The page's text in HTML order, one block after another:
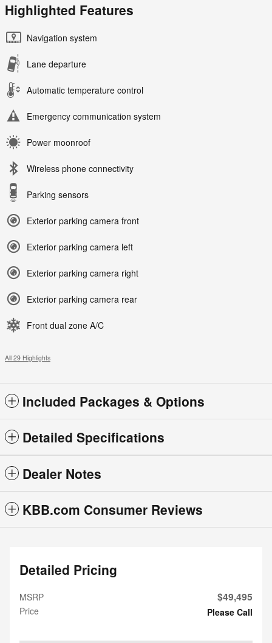
Highlighted Features
Navigation system
Lane departure
Automatic temperature control
Emergency communication system
Power moonroof
Wireless phone connectivity
Parking sensors
Exterior parking camera front
Exterior parking camera left
Exterior parking camera right
Exterior parking camera rear
Front dual zone A/C
All 29 Highlights
Included Packages & Options
Detailed Specifications
Dealer Notes
KBB.com Consumer Reviews
Detailed Pricing
MSRP $49,495
Price Please Call